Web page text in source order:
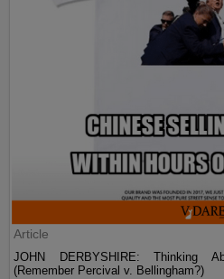
Article
JOHN DERBYSHIRE: Thinking
(Remember Percival v. Bellingham?)